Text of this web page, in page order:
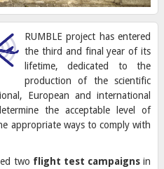
RUMBLE project has entered
the third and final year of its
lifetime, dedicated to the
production of the scientific
European and international
the acceptable level of
appropriate ways to comply with
two flight test campaignsin